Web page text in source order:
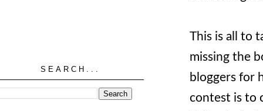
This is all to
missing the
bloggers for
contest is to
SEARCH...